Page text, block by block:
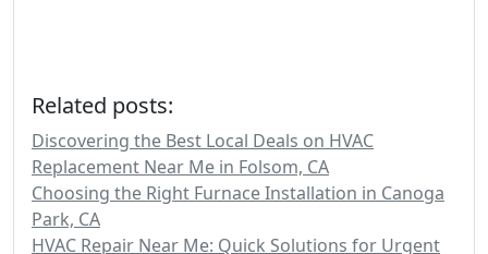
Related posts:
Discovering the Best Local Deals on HVAC
Replacement Near Me in Folsom, CA
Choosing the Right Furnace Installation in Canoga
Park, CA
HVAC Repair Near Me: Quick Solutions for Urgent